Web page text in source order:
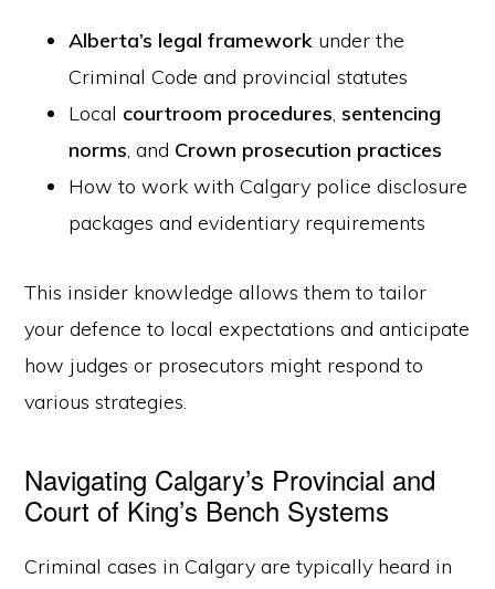
Alberta’s legal framework under the
Criminal Code and provincial statutes
Local courtroom procedures,sentencing
norms, and Crown prosecution practices
How to work with Calgary police disclosure
packages and evidentiary requirements
This insider knowledge allows them to tailor
your defence to local expectations and anticipate
how judges or prosecutors might respond to
various strategies.
Navigating Calgary’s Provincial and
Court of King’s Bench Systems
Criminal cases in Calgary are typically heard in